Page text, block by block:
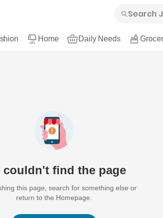
Home Daily Needs
couldn't find the page
this page, search for something else or
return to the Homepage.